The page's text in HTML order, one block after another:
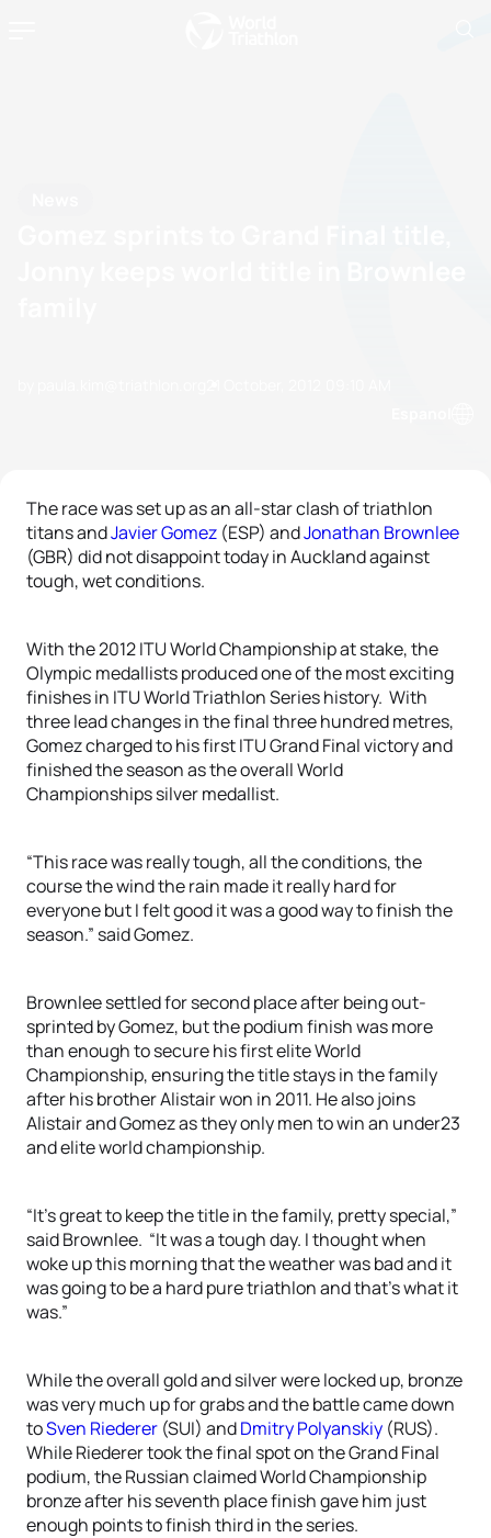
The race was set up as an all-star clash of triathlon
titans andJavier Gomez (ESP) andJonathan Brownlee
(GBR) did not disappoint today in Auckland against
tough, wet conditions.
With the 2012 ITU World Championship at stake, the
Olympic medallists produced one of the most exciting
finishes in ITU World Triathlon Series history. With
three lead changes in the final three hundred metres,
Gomez charged to his first ITU Grand Final victory and
finished the season as the overall World
Championships silver medallist.
“This race was really tough, all the conditions, the
course the wind the rain made it really hard for
everyone but I felt good it was a good way to finish the
season.” said Gomez.
Brownlee settled for second place after being out-
sprinted by Gomez, but the podium finish was more
than enough to secure his first elite World
Championship, ensuring the title stays in the family
after his brother Alistair won in 2011. He also joins
Alistair and Gomez as they only men to win an under23
and elite world championship.
“It’s great to keep the title in the family, pretty special,”
said Brownlee. “It was a tough day. I thought when
woke up this morning that the weather was bad and it
was going to be a hard pure triathlon and that’s what it
was.”
While the overall gold and silver were locked up, bronze
was very much up for grabs and the battle came down
toSven Riederer (SUI) andDmitry Polyanskiy (RUS).
While Riederer took the final spot on the Grand Final
podium, the Russian claimed World Championship
bronze after his seventh place finish gave him just
enough points to finish third in the series.